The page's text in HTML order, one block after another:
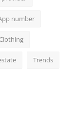
number
Trends